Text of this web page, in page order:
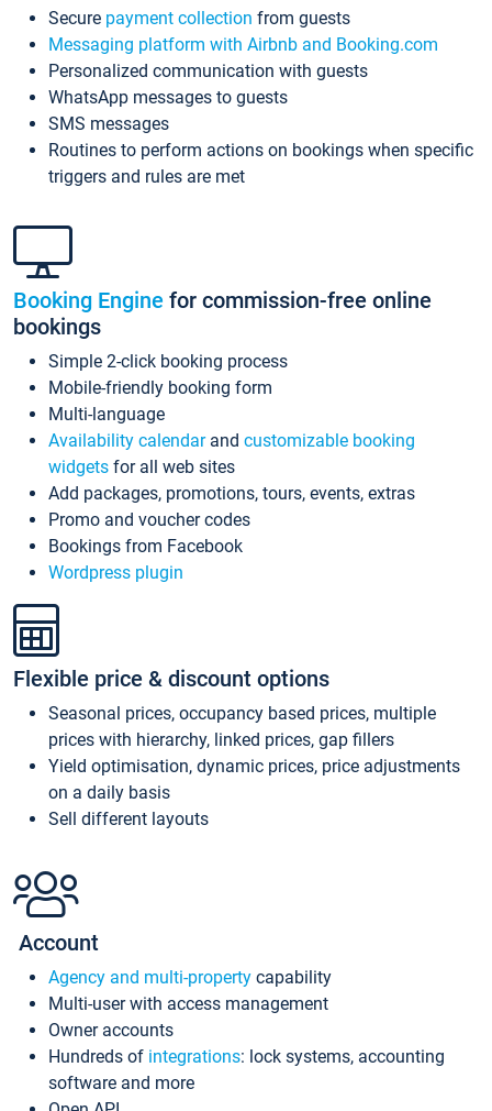
Secure payment collection from guests
Messaging platform with Airbnb and Booking.com
Personalized communication with guests
WhatsApp messages to guests
SMS messages
Routines to perform actions on bookings when specific
triggers and rules are met
Booking Engine for commission-free online
bookings
Simple 2-click booking process
Mobile-friendly booking form
Multi-language
Availability calendarand customizable booking
widgets for all web sites
Add packages, promotions, tours, events, extras
Promo and voucher codes
Bookings from Facebook
Wordpress plugin
Flexible price & discount options
Seasonal prices, occupancy based prices, multiple
prices with hierarchy, linked prices, gap fillers
Yield optimisation, dynamic prices, price adjustments
on a daily basis
Sell different layouts
Account
Agency and multi-property capability
Multi-user with access management
Owner accounts
Hundreds of integrations: lock systems, accounting
software and more